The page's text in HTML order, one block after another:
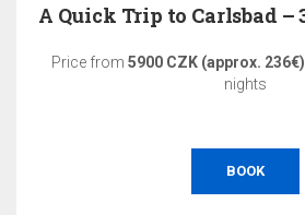
Price from 5900 CZK (approx. 236€)
nights
BOOK